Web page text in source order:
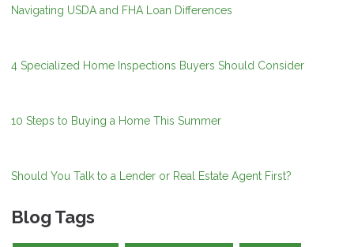
Navigating USDA and FHA Loan Differences
4 Specialized Home Inspections Buyers Should Consider
10 Steps to Buying a Home This Summer
Should You Talk to a Lender or Real Estate Agent First?
Blog Tags